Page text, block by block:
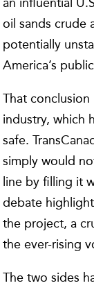
oil sands crude
potentially
America’s
That
industry, which
safe.
simply would
line by filling it
debate
the project, a
the ever-rising
The two sides